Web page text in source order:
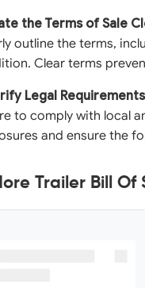
the Terms of Sale
outline the terms,
Clear terms
Legal Requirements
to comply with local
and ensure the
Trailer Bill Of